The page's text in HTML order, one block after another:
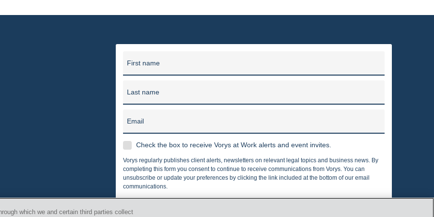
First name
Last name
Email
Check the box to receive Vorys at Work alerts and event invites.
Vorys regularly publishes client alerts, newsletters on relevant legal topics and business news. By
completing this form you consent to continue to receive communications from Vorys. You can
unsubscribe or update your preferences by clicking the link included at the bottom of our email
communications.
ABOUT VORYS, SATER, SEYMOUR AND PEASE LLP
Sater, Seymour and Pease LLP All Rights Reserved.
which we and certain third parties collect